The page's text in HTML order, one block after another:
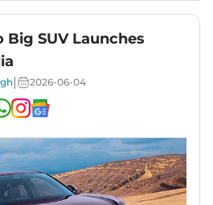
Big SUV Launches
2026-06-04